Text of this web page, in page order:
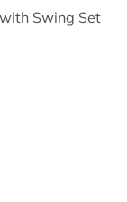
Swing Set